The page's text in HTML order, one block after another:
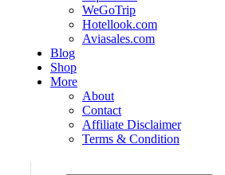
WeGoTrip
Hotellook.com
Aviasales.com
Blog
Shop
More
About
Contact
Affiliate Disclaimer
Terms & Condition